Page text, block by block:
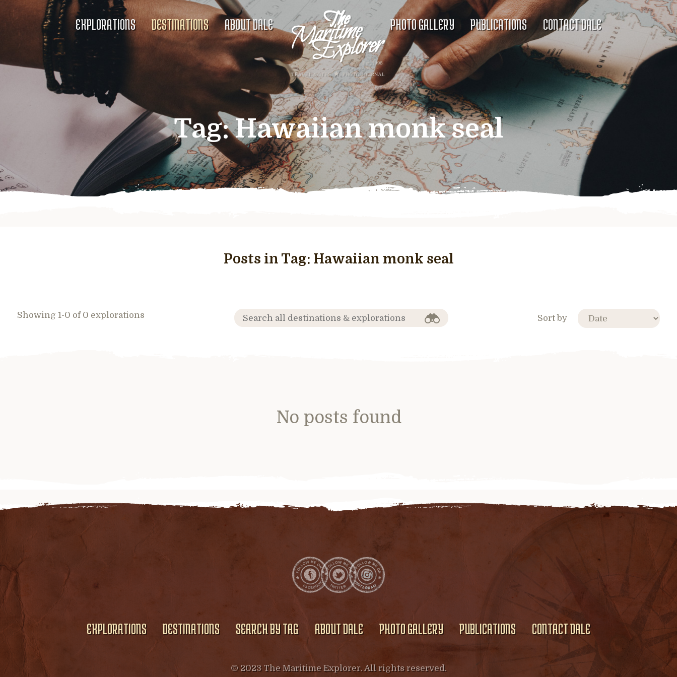
EXPLORATIONS DESTINATIONS ABOUT DALE PHOTO GALLERY PUBLICATIONS CONTACT DALE
Tag:Hawaiian monk seal
Posts in Tag: Hawaiian monk seal
Showing 1-0 of 0 explorations Sort by
No posts found
EXPLORATIONS DESTINATIONS SEARCH BY TAG ABOUT DALE PHOTO GALLERY PUBLICATIONS CONTACT DALE
© 2023 The Maritime Explorer. All rights reserved.